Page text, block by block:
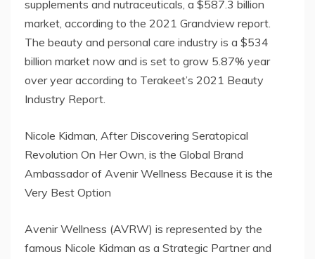
supplements and nutraceuticals, a $587.3 billion
market, according to the 2021 Grandview report.
The beauty and personal care industry is a $534
billion market now and is set to grow 5.87% year
over year according to Terakeet’s 2021 Beauty
Industry Report.
Nicole Kidman, After Discovering Seratopical
Revolution On Her Own, is the Global Brand
Ambassador of Avenir Wellness Because it is the
Very Best Option
Avenir Wellness (AVRW) is represented by the
famous Nicole Kidman as a Strategic Partner and